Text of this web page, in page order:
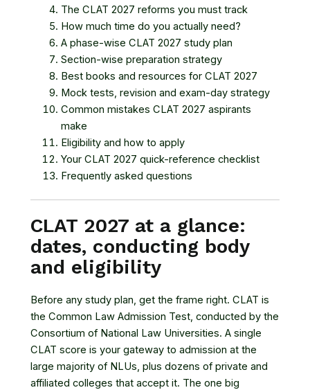
The CLAT 2027 reforms you must track
How much time do you actually need?
A phase-wise CLAT 2027 study plan
Section-wise preparation strategy
Best books and resources for CLAT 2027
Mock tests, revision and exam-day strategy
Common mistakes CLAT 2027 aspirants
make
Eligibility and how to apply
Your CLAT 2027 quick-reference checklist
Frequently asked questions
CLAT 2027 at a glance:
dates, conducting body
and eligibility
Before any study plan, get the frame right. CLAT is
the Common Law Admission Test, conducted by the
Consortium of National Law Universities. A single
CLAT score is your gateway to admission at the
large majority of NLUs, plus dozens of private and
affiliated colleges that accept it. The one big